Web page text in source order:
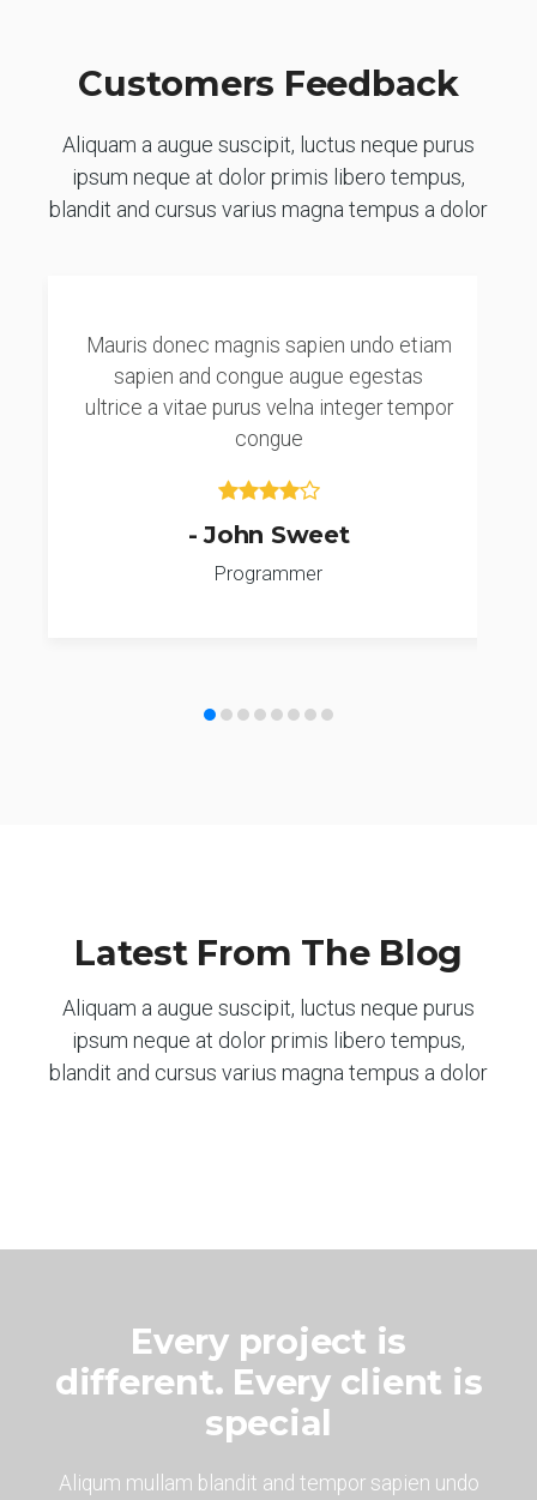
Customers Feedback
Aliquam a augue suscipit, luctus neque purus
ipsum neque at dolor primis libero tempus,
blandit and cursus varius magna tempus a dolor
Mauris donec magnis sapien undo etiam
sapien and congue augue egestas
ultrice a vitae purus velna integer tempor
congue
- John Sweet
Programmer
Latest From The Blog
Aliquam a augue suscipit, luctus neque purus
ipsum neque at dolor primis libero tempus,
blandit and cursus varius magna tempus a dolor
Every project is
different. Every client is
special
Aliqum mullam blandit and tempor sapien undo